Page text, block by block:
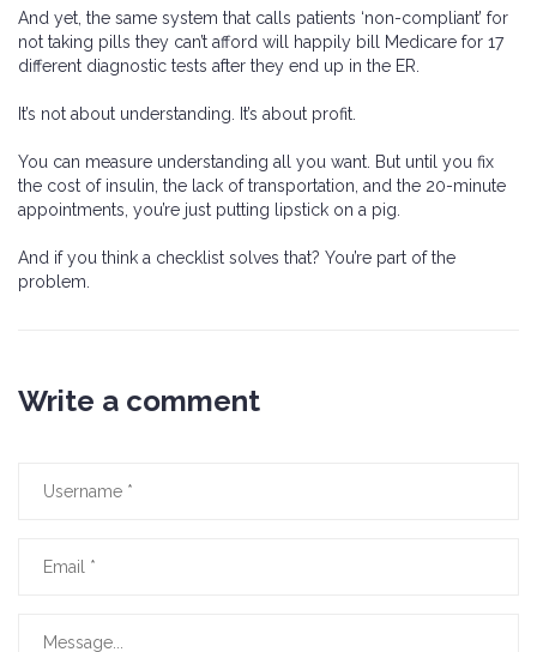
And yet, the same system that calls patients ‘non-compliant’ for
not taking pills they can’t afford will happily bill Medicare for 17
different diagnostic tests after they end up in the ER.
It’s not about understanding. It’s about profit.
You can measure understanding all you want. But until you fix
the cost of insulin, the lack of transportation, and the 20-minute
appointments, you’re just putting lipstick on a pig.
And if you think a checklist solves that? You’re part of the
problem.
Write a comment